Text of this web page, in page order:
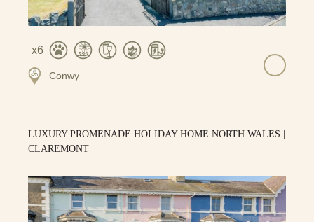
6
Conwy
LUXURY PROMENADE HOLIDAY HOME NORTH WALES |
CLAREMONT